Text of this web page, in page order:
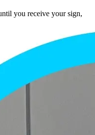
you receive your sign,